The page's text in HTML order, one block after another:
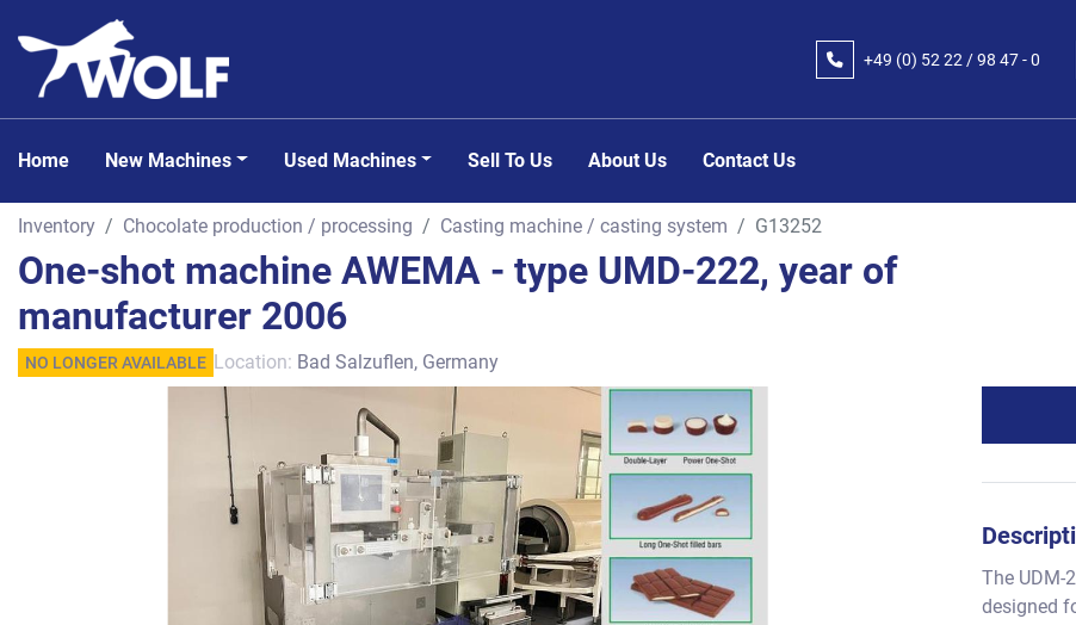
+49 (0) 52 22 / 98 47 - 0
Home New Machines Used Machines Sell To Us About Us Contact Us
Inventory Chocolate production / processing Casting machine / casting system G13252
One-shot machine AWEMA - type UMD-222, year of
manufacturer 2006
NO LONGER AVAILABLE Location: Bad Salzuflen, Germany
The UDM-
designed